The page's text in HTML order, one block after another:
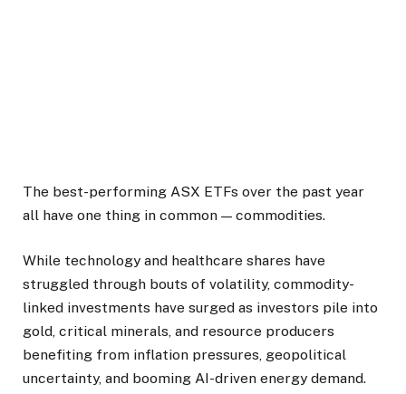
The best-performing ASX ETFs over the past year
all have one thing in common — commodities.
While technology and healthcare shares have
struggled through bouts of volatility, commodity-
linked investments have surged as investors pile into
gold, critical minerals, and resource producers
benefiting from inflation pressures, geopolitical
uncertainty, and booming AI-driven energy demand.